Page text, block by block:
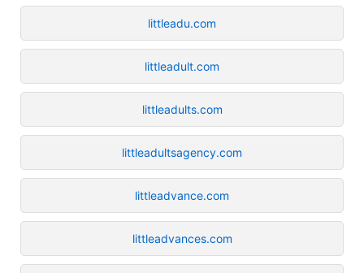
littleadu.com
littleadult.com
littleadults.com
littleadultsagency.com
littleadvance.com
littleadvances.com